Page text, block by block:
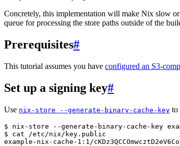
Concretely, this implementation will make Nix slow
queue for processing the store paths outside of the
Prerequisites#
This tutorial assumes you have configured an S3-
Set up a signing key#
Use nix-store --generate-binary-cache-key to
$ nix-store --generate-binary-cache-key
$ cat
example-nix-cache-1:1/